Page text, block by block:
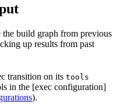
build graph from previous
up results from past
transition on its tools
in the [exec configuration]
).